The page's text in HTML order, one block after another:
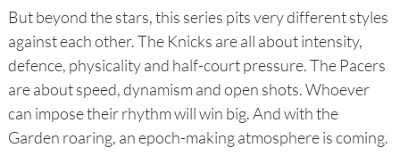
But beyond the stars, this series pits very different styles
against each other. The Knicks are all about intensity,
defence, physicality and half-court pressure. The Pacers
are about speed, dynamism and open shots. Whoever
can impose their rhythm will win big. And with the
Garden roaring, an epoch-making atmosphere is coming.